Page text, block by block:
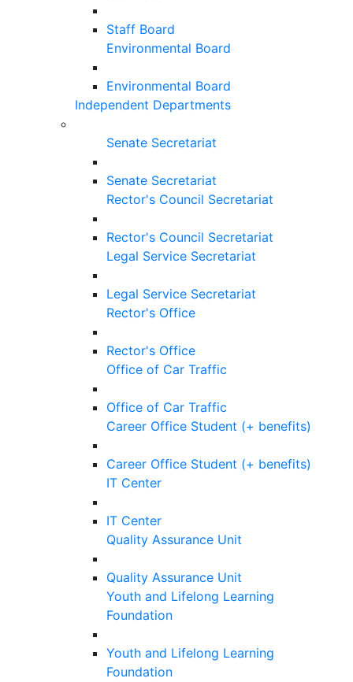
Staff Board
Environmental Board
Environmental Board
Independent Departments
Senate Secretariat
Senate Secretariat
Rector's Council Secretariat
Rector's Council Secretariat
Legal Service Secretariat
Legal Service Secretariat
Rector's Office
Rector's Office
Office of Car Traffic
Office of Car Traffic
Career Office Student (+ benefits)
Career Office Student (+ benefits)
IT Center
IT Center
Quality Assurance Unit
Quality Assurance Unit
Youth and Lifelong Learning
Foundation
Youth and Lifelong Learning
Foundation